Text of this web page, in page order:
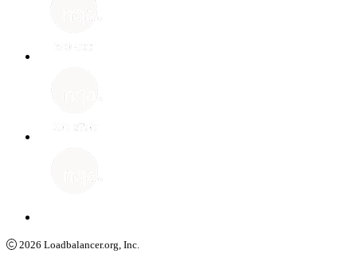
2026 Loadbalancer.org, Inc.